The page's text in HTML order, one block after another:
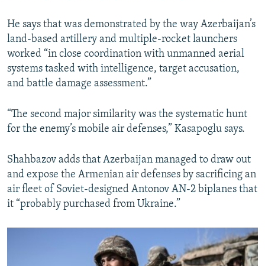
He says that was demonstrated by the way Azerbaijan’s
land-based artillery and multiple-rocket launchers
worked “in close coordination with unmanned aerial
systems tasked with intelligence, target accusation,
and battle damage assessment.”
“The second major similarity was the systematic hunt
for the enemy’s mobile air defenses,” Kasapoglu says.
Shahbazov adds that Azerbaijan managed to draw out
and expose the Armenian air defenses by sacrificing an
air fleet of Soviet-designed Antonov AN-2 biplanes that
it “probably purchased from Ukraine.”